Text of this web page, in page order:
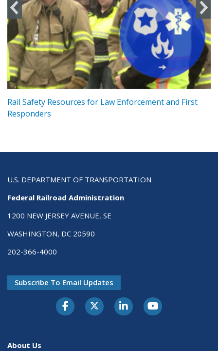
Rail Safety Resources for Law Enforcement and First
Responders
U.S. DEPARTMENT OF TRANSPORTATION
Federal Railroad Administration
1200 NEW JERSEY AVENUE, SE
WASHINGTON, DC 20590
202-366-4000
Subscribe To Email Updates
About Us